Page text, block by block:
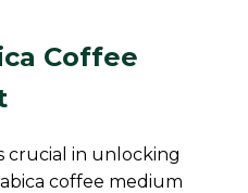
Coffee
crucial in unlocking
coffee medium